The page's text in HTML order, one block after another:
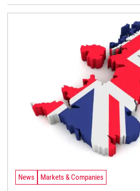
News Markets & Companies